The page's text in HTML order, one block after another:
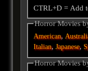
CTRL+D = Add
Horror Movies
American,
Italian,Japanese,
Horror Movies